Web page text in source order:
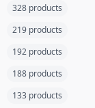
328 products
219 products
192 products
188 products
133 products